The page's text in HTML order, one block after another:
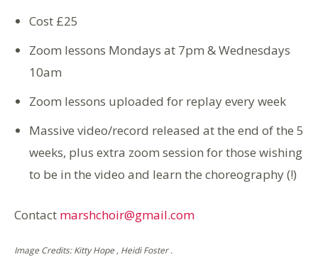
Cost £25
Zoom lessons Mondays at 7pm & Wednesdays
10am
Zoom lessons uploaded for replay every week
Massive video/record released at the end of the 5
weeks, plus extra zoom session for those wishing
to be in the video and learn the choreography (!)
Contact marshchoir@gmail.com
Image Credits: Kitty Hope , Heidi Foster .